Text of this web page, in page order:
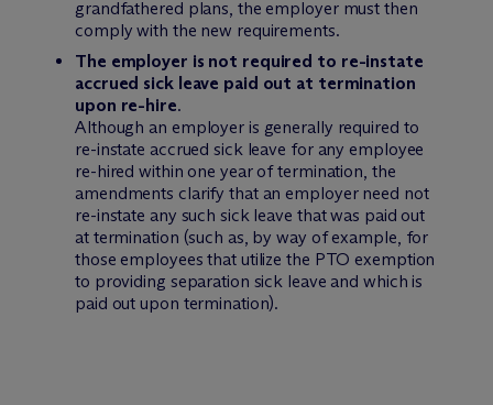
grandfathered plans, the employer must then
comply with the new requirements.
The employer is not required to re-instate
accrued sick leave paid out at termination
upon re-hire.
Although an employer is generally required to
re-instate accrued sick leave for any employee
re-hired within one year of termination, the
amendments clarify that an employer need not
re-instate any such sick leave that was paid out
at termination (such as, by way of example, for
those employees that utilize the PTO exemption
to providing separation sick leave and which is
paid out upon termination).